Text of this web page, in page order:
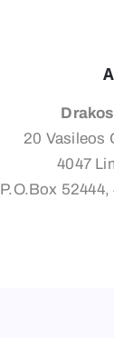
20 Vasileos
4047
P.O.Box